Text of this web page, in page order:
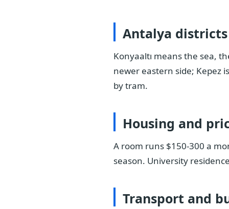
Antalya
Konyaaltı means the sea,
newer eastern side; Kepez
by tram.
Housing and
A room runs $150-300 a
season. University
Transport and